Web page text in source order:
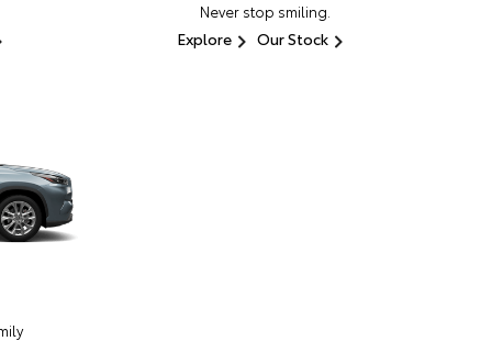
Never stop smiling.
Explore Our Stock